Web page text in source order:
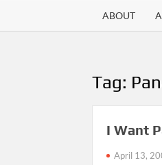
ABOUT
Tag:
I Want
April 13,